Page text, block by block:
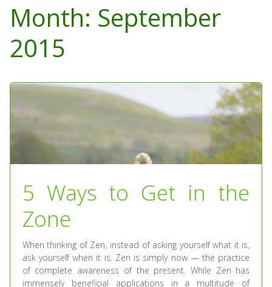
Content
Month: September
2015
5 Ways to Get in the
Zone
When thinking of Zen, instead of asking yourself what it is,
ask yourself when it is. Zen is simply now — the practice
of complete awareness of the present. While Zen has
immensely beneficial applications in a multitude of